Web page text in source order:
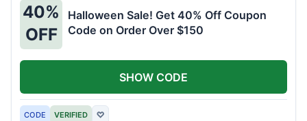
40%
OFF
Halloween Sale! Get 40% Off Coupon
Code on Order Over $150
CODE VERIFIED ♡
SHOW CODE